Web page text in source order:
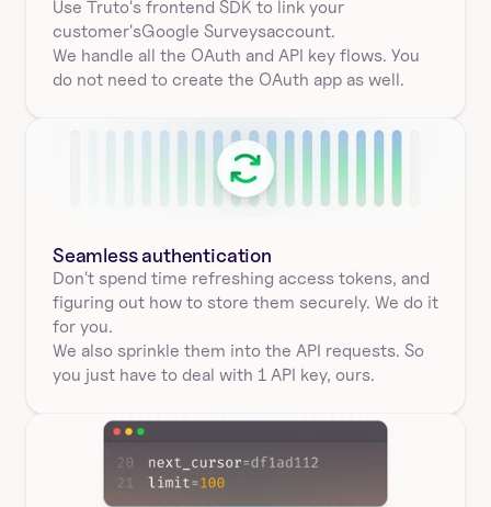
Use Truto's frontend SDK to link your
customer'sGoogle Surveysaccount.
We handle all the OAuth and API key flows. You
do not need to create the OAuth app as well.
Seamless authentication
Don't spend time refreshing access tokens, and
figuring out how to store them securely. We do it
for you.
We also sprinkle them into the API requests. So
you just have to deal with 1 API key, ours.